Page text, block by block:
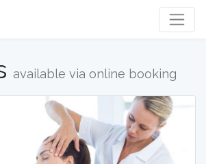
available via online booking